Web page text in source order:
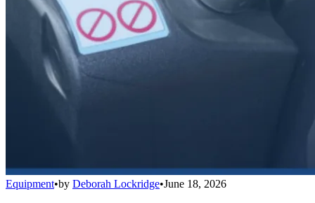
Equipment•by Deborah Lockridge•June 18, 2026